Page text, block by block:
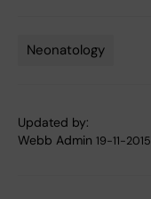
Neonatology
Updated by:
Webb Admin 19-11-2015